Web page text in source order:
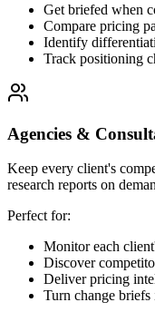
Get briefed when
Compare pricing
Identify
Track positioning
Agencies &
Keep every client's
research reports on
Perfect for:
Monitor each
Discover
Deliver pricing
Turn change